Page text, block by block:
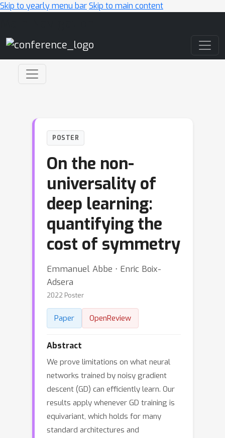
Skip to yearly menu barSkip to main content
POSTER
On the non-
universality of
deep learning:
quantifying the
cost of symmetry
Emmanuel Abbe ⋅ Enric Boix-
Adsera
2022 Poster
Paper OpenReview
Abstract
We prove limitations on what neural
networks trained by noisy gradient
descent (GD) can efficiently learn. Our
results apply whenever GD training is
equivariant, which holds for many
standard architectures and